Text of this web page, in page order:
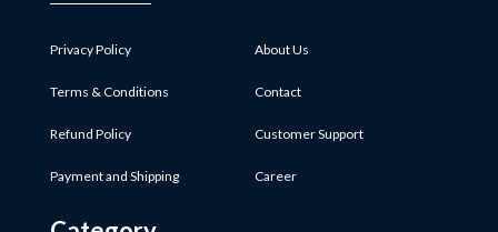
Privacy Policy
Terms & Conditions
Refund Policy
Payment and Shipping
About Us
Contact
Customer Support
Career